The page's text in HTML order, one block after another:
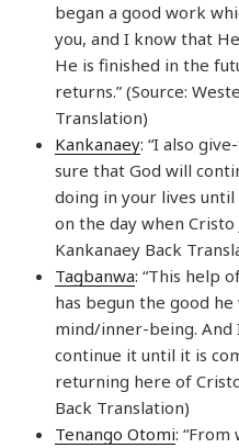
began a good work
you, and I know that
He is finished in the
returns.” (Source:
Translation)
Kankanaey: “I also
sure that God will
doing in your lives
on the day when Cristo
Kankanaey Back
Tagbanwa: “This help
has begun the good
mind/inner-being. And
continue it until it is
returning here of Cristo
Back Translation)
Tenango Otomi: